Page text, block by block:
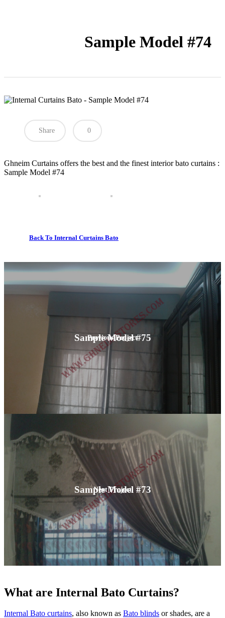
Sample Model #74
Share 0
Ghneim Curtains offers the best and the finest interior bato curtains :
Sample Model #74
Back To Internal Curtains Bato
Previous Project
Sample Model #75
Next Project
Sample Model #73
What are Internal Bato Curtains?
Internal Bato curtains, also known asBato blinds or shades, are a